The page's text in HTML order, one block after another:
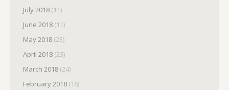
July 2018 (11)
June 2018 (11)
May 2018 (23)
April 2018 (23)
March 2018 (24)
February 2018 (16)